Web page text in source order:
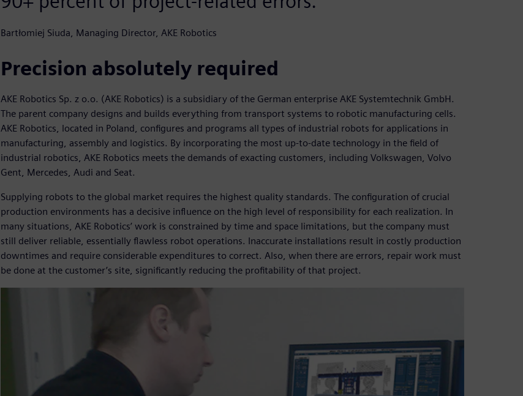
Bartłomiej Siuda, Managing Director, AKE Robotics
Precision absolutely required
AKE Robotics Sp. z o.o. (AKE Robotics) is a subsidiary of the German enterprise AKE Systemtechnik GmbH.
The parent company designs and builds everything from transport systems to robotic manufacturing cells.
AKE Robotics, located in Poland, configures and programs all types of industrial robots for applications in
manufacturing, assembly and logistics. By incorporating the most up-to-date technology in the field of
industrial robotics, AKE Robotics meets the demands of exacting customers, including Volkswagen, Volvo
Gent, Mercedes, Audi and Seat.
Supplying robots to the global market requires the highest quality standards. The configuration of crucial
production environments has a decisive influence on the high level of responsibility for each realization. In
many situations, AKE Robotics’ work is constrained by time and space limitations, but the company must
still deliver reliable, essentially flawless robot operations. Inaccurate installations result in costly production
downtimes and require considerable expenditures to correct. Also, when there are errors, repair work must
be done at the customer’s site, significantly reducing the profitability of that project.